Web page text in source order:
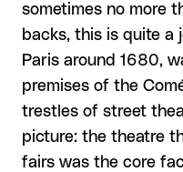
sometimes no more
backs, this is quite a
Paris around 1680,
premises of the
trestles of street
picture: the theatre
fairs was the core